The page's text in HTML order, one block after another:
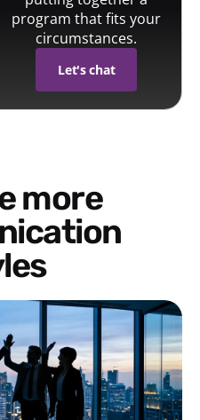
program that fits your
circumstances.
Let's chat